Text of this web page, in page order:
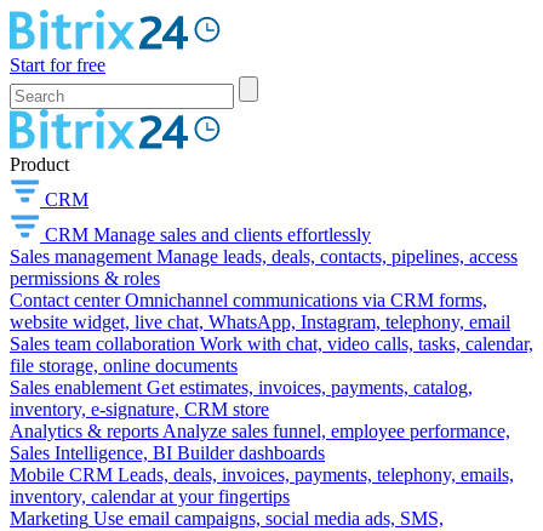
Start for free
Product
CRM
CRM Manage sales and clients effortlessly
Sales management Manage leads, deals, contacts, pipelines, access
permissions & roles
Contact center Omnichannel communications via CRM forms,
website widget, live chat, WhatsApp, Instagram, telephony, email
Sales team collaboration Work with chat, video calls, tasks, calendar,
file storage, online documents
Sales enablement Get estimates, invoices, payments, catalog,
inventory, e-signature, CRM store
Analytics & reports Analyze sales funnel, employee performance,
Sales Intelligence, BI Builder dashboards
Mobile CRM Leads, deals, invoices, payments, telephony, emails,
inventory, calendar at your fingertips
Marketing Use email campaigns, social media ads, SMS,